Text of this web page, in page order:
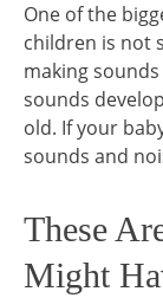
One of the
children is not
making
sounds
old. If your
sounds and
These
Might